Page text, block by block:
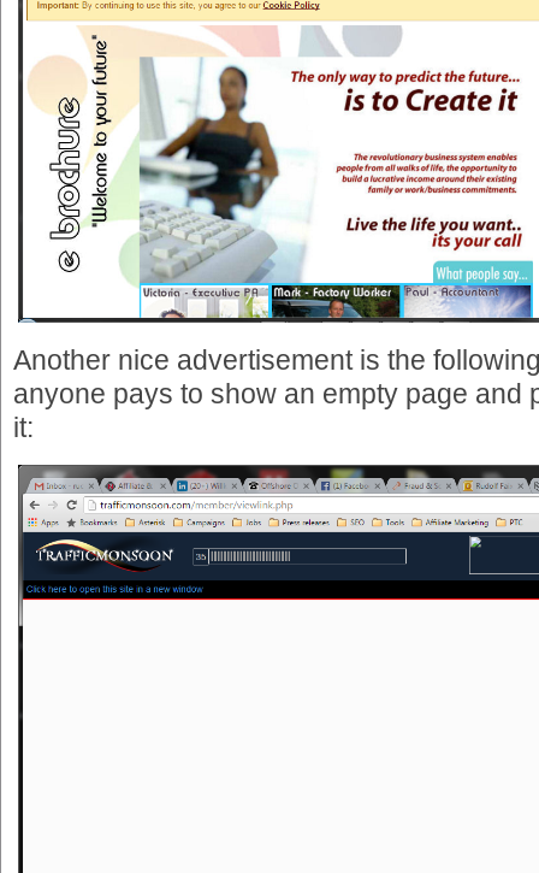
Another nice advertisement is the
anyone pays to show an empty page and
it: